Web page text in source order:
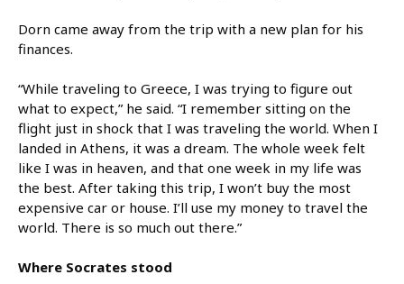
Dorn came away from the trip with a new plan for his
finances.
“While traveling to Greece, I was trying to figure out
what to expect,” he said. “I remember sitting on the
flight just in shock that I was traveling the world. When I
landed in Athens, it was a dream. The whole week felt
like I was in heaven, and that one week in my life was
the best. After taking this trip, I won’t buy the most
expensive car or house. I’ll use my money to travel the
world. There is so much out there.”
Where Socrates stood